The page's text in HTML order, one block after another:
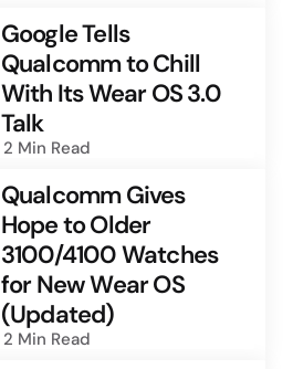
Google Tells
Qualcomm to Chill
With Its Wear OS 3.0
Talk
2 Min Read
Qualcomm Gives
Hope to Older
3100/4100 Watches
for New Wear OS
(Updated)
2 Min Read